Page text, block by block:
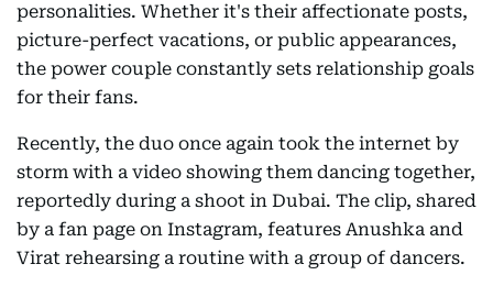
personalities. Whether it's their affectionate posts,
picture-perfect vacations, or public appearances,
the power couple constantly sets relationship goals
for their fans.
Recently, the duo once again took the internet by
storm with a video showing them dancing together,
reportedly during a shoot in Dubai. The clip, shared
by a fan page on Instagram, features Anushka and
Virat rehearsing a routine with a group of dancers.